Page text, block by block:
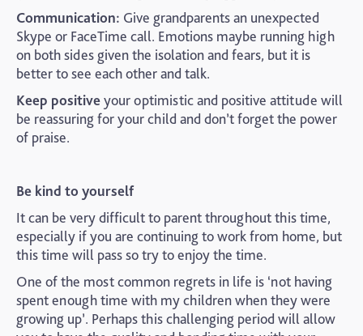
Communication: Give grandparents an unexpected
Skype or FaceTime call. Emotions maybe running high
on both sides given the isolation and fears, but it is
better to see each other and talk.
Keep positiveyour optimistic and positive attitude will
be reassuring for your child and don’t forget the power
of praise.
Be kind to yourself
It can be very difficult to parent throughout this time,
especially if you are continuing to work from home, but
this time will pass so try to enjoy the time.
One of the most common regrets in life is ‘not having
spent enough time with my children when they were
growing up’. Perhaps this challenging period will allow